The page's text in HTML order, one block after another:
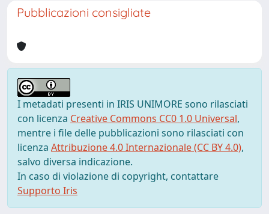
Pubblicazioni consigliate
I metadati presenti in IRIS UNIMORE sono rilasciati
con licenza Creative Commons CC0 1.0 Universal,
mentre i file delle pubblicazioni sono rilasciati con
licenza Attribuzione 4.0 Internazionale (CC BY 4.0),
salvo diversa indicazione.
In caso di violazione di copyright, contattare
Supporto Iris